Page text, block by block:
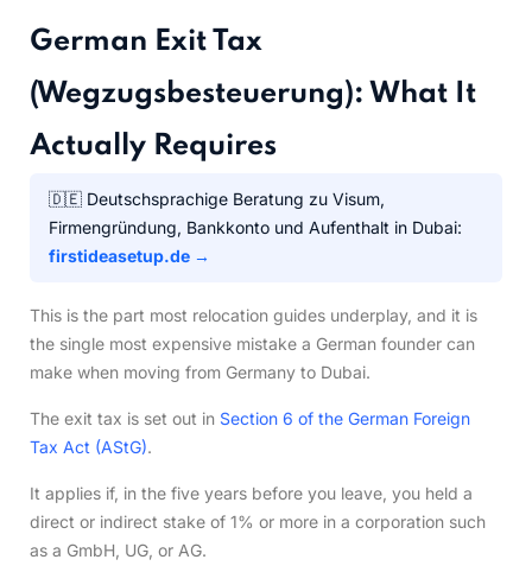
German Exit Tax
(Wegzugsbesteuerung): What It
Actually Requires
🇩🇪 Deutschsprachige Beratung zu Visum,
Firmengründung, Bankkonto und Aufenthalt in Dubai:
firstideasetup.de →
This is the part most relocation guides underplay, and it is
the single most expensive mistake a German founder can
make when moving from Germany to Dubai.
The exit tax is set out in Section 6 of the German Foreign
Tax Act (AStG).
It applies if, in the five years before you leave, you held a
direct or indirect stake of 1% or more in a corporation such
as a GmbH, UG, or AG.